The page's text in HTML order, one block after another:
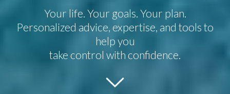
Your life. Your goals. Your plan.
Personalized advice, expertise, and tools to
help you
take control with confidence.